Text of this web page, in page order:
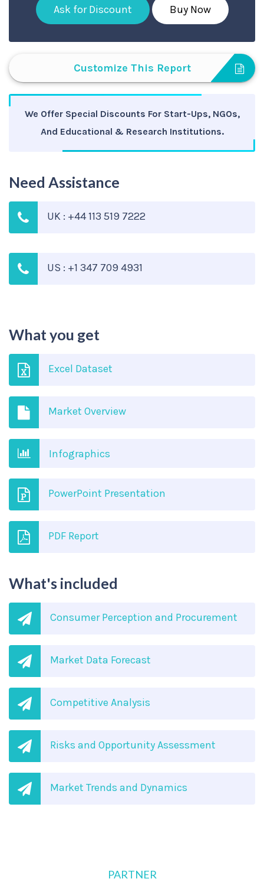
Ask for Discount Buy Now
Customize This Report
We Offer Special Discounts For Start-Ups, NGOs,
And Educational & Research Institutions.
Need Assistance
UK : +44 113 519 7222
US : +1 347 709 4931
What you get
Excel Dataset
Market Overview
Infographics
PowerPoint Presentation
PDF Report
What's included
Consumer Perception and Procurement
Market Data Forecast
Competitive Analysis
Risks and Opportunity Assessment
Market Trends and Dynamics
PARTNER